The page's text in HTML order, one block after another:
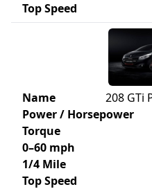
Top Speed
Name
208 GTi
Power / Horsepower
Torque
0–60 mph
1/4 Mile
Top Speed